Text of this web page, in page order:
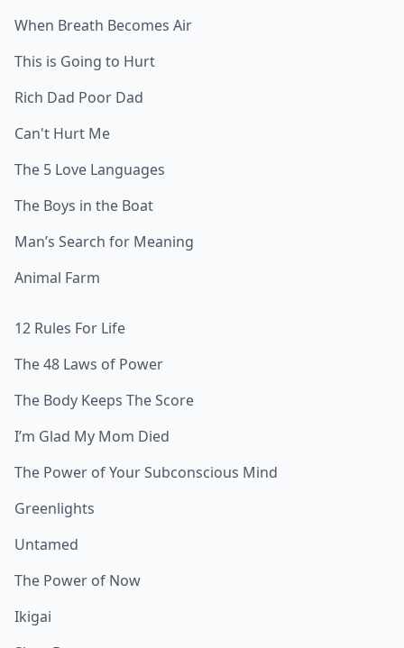
When Breath Becomes Air
This is Going to Hurt
Rich Dad Poor Dad
Can't Hurt Me
The 5 Love Languages
The Boys in the Boat
Man’s Search for Meaning
Animal Farm
12 Rules For Life
The 48 Laws of Power
The Body Keeps The Score
I’m Glad My Mom Died
The Power of Your Subconscious Mind
Greenlights
Untamed
The Power of Now
Ikigai